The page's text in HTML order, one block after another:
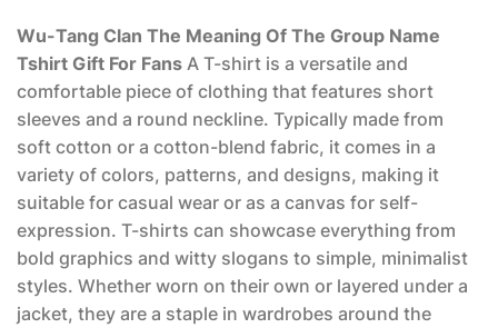
Wu-Tang Clan The Meaning Of The Group Name
Tshirt Gift For Fans A T-shirt is a versatile and
comfortable piece of clothing that features short
sleeves and a round neckline. Typically made from
soft cotton or a cotton-blend fabric, it comes in a
variety of colors, patterns, and designs, making it
suitable for casual wear or as a canvas for self-
expression. T-shirts can showcase everything from
bold graphics and witty slogans to simple, minimalist
styles. Whether worn on their own or layered under a
jacket, they are a staple in wardrobes around the